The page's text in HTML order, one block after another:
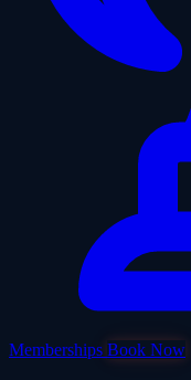
Memberships Book Now